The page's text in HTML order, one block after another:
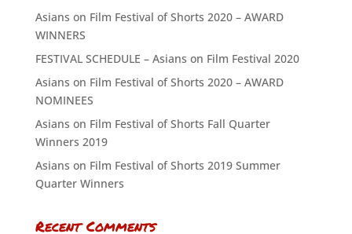
Asians on Film Festival of Shorts 2020 – AWARD
WINNERS
FESTIVAL SCHEDULE – Asians on Film Festival 2020
Asians on Film Festival of Shorts 2020 – AWARD
NOMINEES
Asians on Film Festival of Shorts Fall Quarter
Winners 2019
Asians on Film Festival of Shorts 2019 Summer
Quarter Winners
Recent Comments